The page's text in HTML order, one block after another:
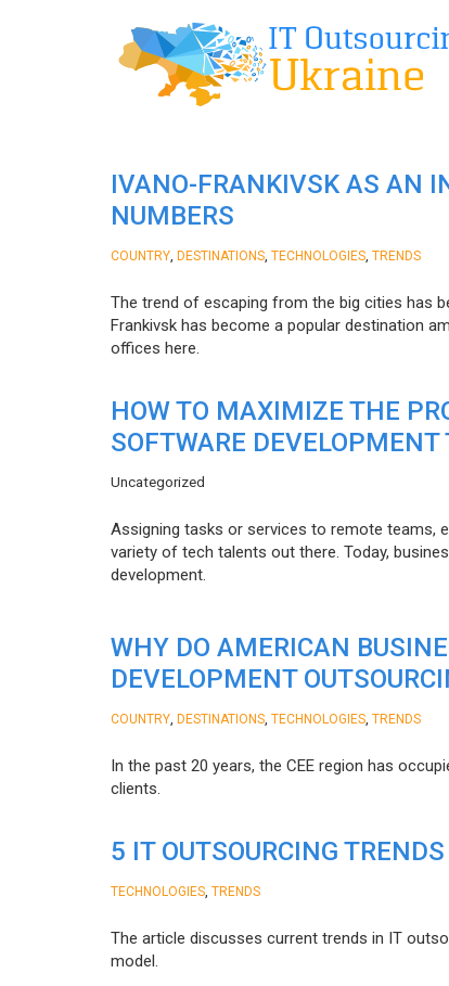
IVANO-FRANKIVSK AS AN
NUMBERS
COUNTRY DESTINATIONS TECHNOLOGIES TRENDS
The trend of escaping from the big cities has
Frankivsk has become a popular destination
offices here.
HOW TO MAXIMIZE THE
SOFTWARE DEVELOPMENT
Uncategorized
Assigning tasks or services to remote teams,
variety of tech talents out there. Today,
development.
WHY DO AMERICAN
DEVELOPMENT
COUNTRY DESTINATIONS TECHNOLOGIES TRENDS
In the past 20 years, the CEE region has
clients.
5 IT OUTSOURCING
TECHNOLOGIES TRENDS
The article discusses current trends in IT
model.